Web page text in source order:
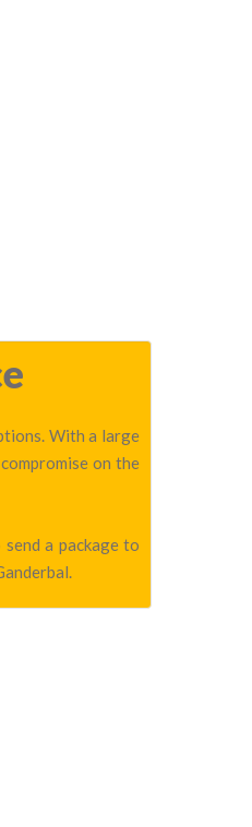
With a large
on the
a package to